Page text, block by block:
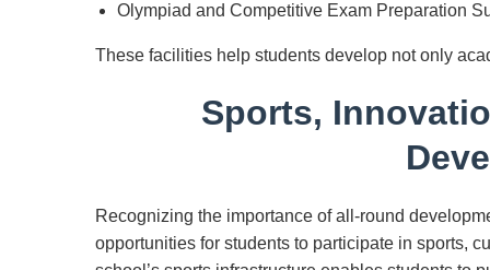
Olympiad and Competitive Exam Preparation
These facilities help students develop not only
Sports,
Recognizing the importance of all-round
opportunities for students to participate in sports,